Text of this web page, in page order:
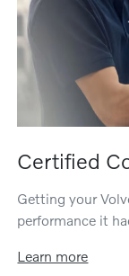
Certified
Getting your
performance it
Learn more